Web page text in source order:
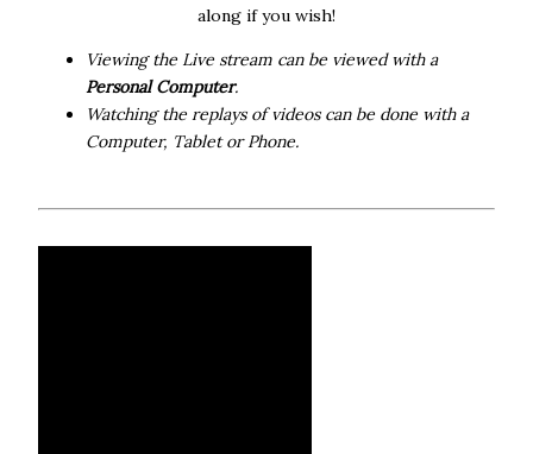
along if you wish!
Viewing the Live stream can be viewed with a
Personal Computer.
Watching the replays of videos can be done with a
Computer, Tablet or Phone.